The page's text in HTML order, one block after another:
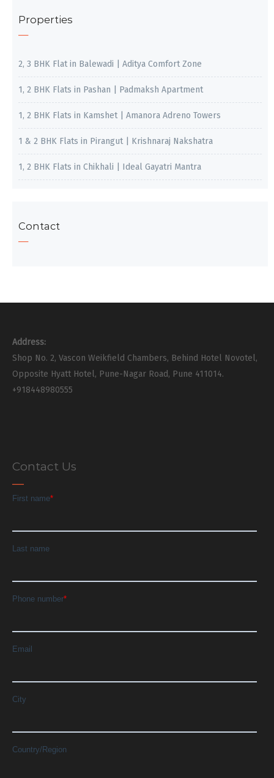
Properties
2, 3 BHK Flat in Balewadi | Aditya Comfort Zone
1, 2 BHK Flats in Pashan | Padmaksh Apartment
1, 2 BHK Flats in Kamshet | Amanora Adreno Towers
1 & 2 BHK Flats in Pirangut | Krishnaraj Nakshatra
1, 2 BHK Flats in Chikhali | Ideal Gayatri Mantra
Contact
Address:
Shop No. 2, Vascon Weikfield Chambers, Behind Hotel Novotel,
Opposite Hyatt Hotel, Pune-Nagar Road, Pune 411014.
+918448980555
Contact Us